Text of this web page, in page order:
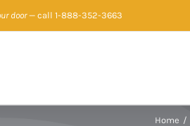
door— call 1-888-352-3663
Home /